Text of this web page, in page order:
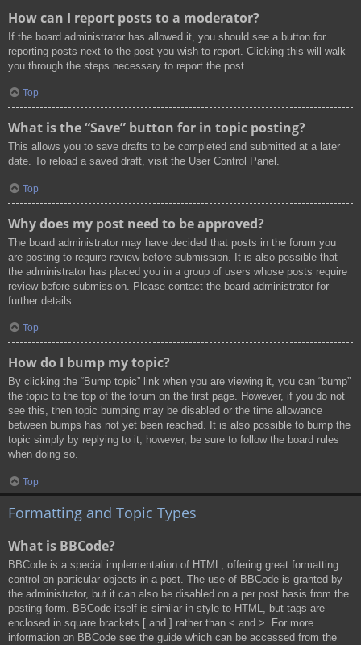
How can I report posts to a moderator?
If the board administrator has allowed it, you should see a button for
reporting posts next to the post you wish to report. Clicking this will walk
you through the steps necessary to report the post.
Top
What is the “Save” button for in topic posting?
This allows you to save drafts to be completed and submitted at a later
date. To reload a saved draft, visit the User Control Panel.
Top
Why does my post need to be approved?
The board administrator may have decided that posts in the forum you
are posting to require review before submission. It is also possible that
the administrator has placed you in a group of users whose posts require
review before submission. Please contact the board administrator for
further details.
Top
How do I bump my topic?
By clicking the “Bump topic” link when you are viewing it, you can “bump”
the topic to the top of the forum on the first page. However, if you do not
see this, then topic bumping may be disabled or the time allowance
between bumps has not yet been reached. It is also possible to bump the
topic simply by replying to it, however, be sure to follow the board rules
when doing so.
Top
Formatting and Topic Types
What is BBCode?
BBCode is a special implementation of HTML, offering great formatting
control on particular objects in a post. The use of BBCode is granted by
the administrator, but it can also be disabled on a per post basis from the
posting form. BBCode itself is similar in style to HTML, but tags are
enclosed in square brackets [ and ] rather than < and >. For more
information on BBCode see the guide which can be accessed from the